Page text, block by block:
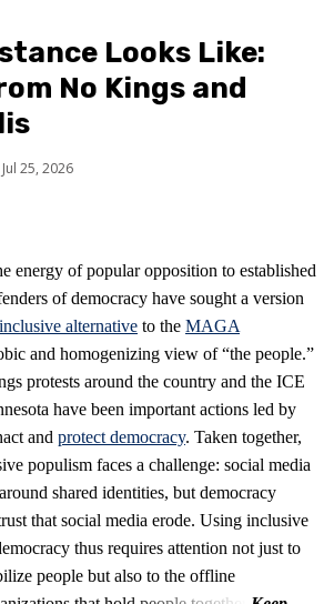
Looks Like:
No Kings and
Jul 25, 2026
energy of popular opposition to established
of democracy have sought a version
inclusive alternative to the MAGA
and homogenizing view of “the people.”
protests around the country and the ICE
have been important actions led by
and protect democracy. Taken together,
populism faces a challenge: social media
shared identities, but democracy
that social media erode. Using inclusive
thus requires attention not just to
people but also to the offline